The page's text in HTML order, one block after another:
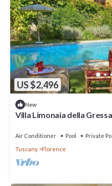
US $2,496
New
Villa Limonaia della
Air Conditioner Pool
Private
Tuscany
Florence